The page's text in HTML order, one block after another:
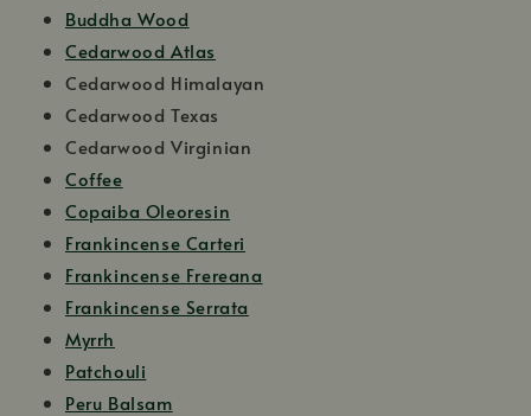
Buddha Wood
Cedarwood Atlas
Cedarwood Himalayan
Cedarwood Texas
Cedarwood Virginian
Coffee
Copaiba Oleoresin
Frankincense Carteri
Frankincense Frereana
Frankincense Serrata
Myrrh
Patchouli
Peru Balsam